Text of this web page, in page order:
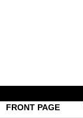
FRONT PAGE